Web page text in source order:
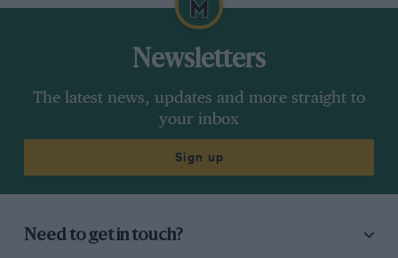
Newsletters
The latest news, updates and more straight to
your inbox
Sign up
Need to get in touch?